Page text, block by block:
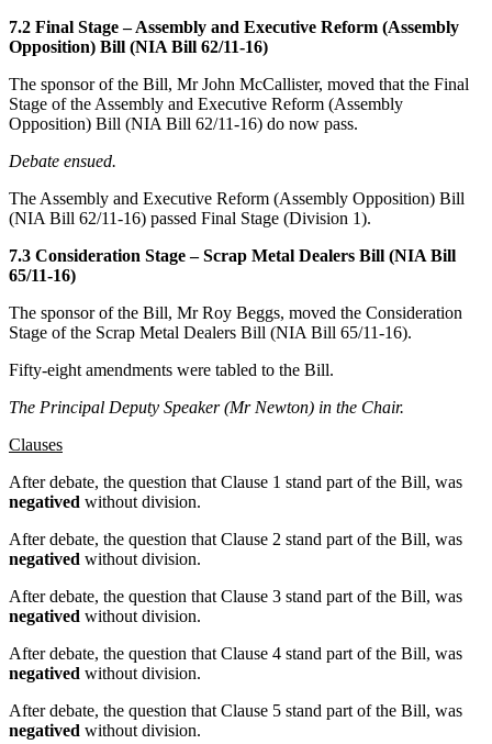
7.2 Final Stage – Assembly and Executive Reform (Assembly
Opposition) Bill (NIA Bill 62/11-16)
The sponsor of the Bill, Mr John McCallister, moved that the Final
Stage of the Assembly and Executive Reform (Assembly
Opposition) Bill (NIA Bill 62/11-16) do now pass.
Debate ensued.
The Assembly and Executive Reform (Assembly Opposition) Bill
(NIA Bill 62/11-16) passed Final Stage (Division 1).
7.3 Consideration Stage – Scrap Metal Dealers Bill (NIA Bill
65/11-16)
The sponsor of the Bill, Mr Roy Beggs, moved the Consideration
Stage of the Scrap Metal Dealers Bill (NIA Bill 65/11-16).
Fifty-eight amendments were tabled to the Bill.
The Principal Deputy Speaker (Mr Newton) in the Chair.
Clauses
After debate, the question that Clause 1 stand part of the Bill, was
negatived without division.
After debate, the question that Clause 2 stand part of the Bill, was
negatived without division.
After debate, the question that Clause 3 stand part of the Bill, was
negatived without division.
After debate, the question that Clause 4 stand part of the Bill, was
negatived without division.
After debate, the question that Clause 5 stand part of the Bill, was
negatived without division.